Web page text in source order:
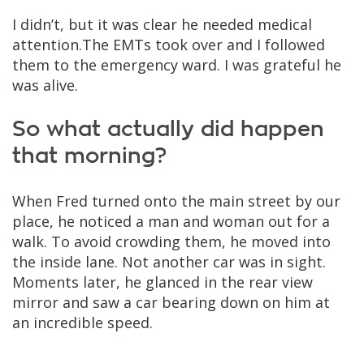
I didn’t, but it was clear he needed medical
attention.The EMTs took over and I followed
them to the emergency ward. I was grateful he
was alive.
So what actually did happen
that morning?
When Fred turned onto the main street by our
place, he noticed a man and woman out for a
walk. To avoid crowding them, he moved into
the inside lane. Not another car was in sight.
Moments later, he glanced in the rear view
mirror and saw a car bearing down on him at
an incredible speed.